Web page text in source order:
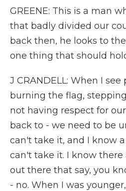
GREENE: This is a man
that badly divided our
back then, he looks to
one thing that should
J CRANDELL: When I
burning the flag,
not having respect for
back to - we need to be
can't take it, and I know
can't take it. I know there
out there that say, you
- no. When I was